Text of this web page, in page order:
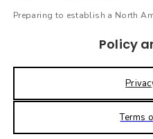
Preparing to establish a North
Policy
Terms